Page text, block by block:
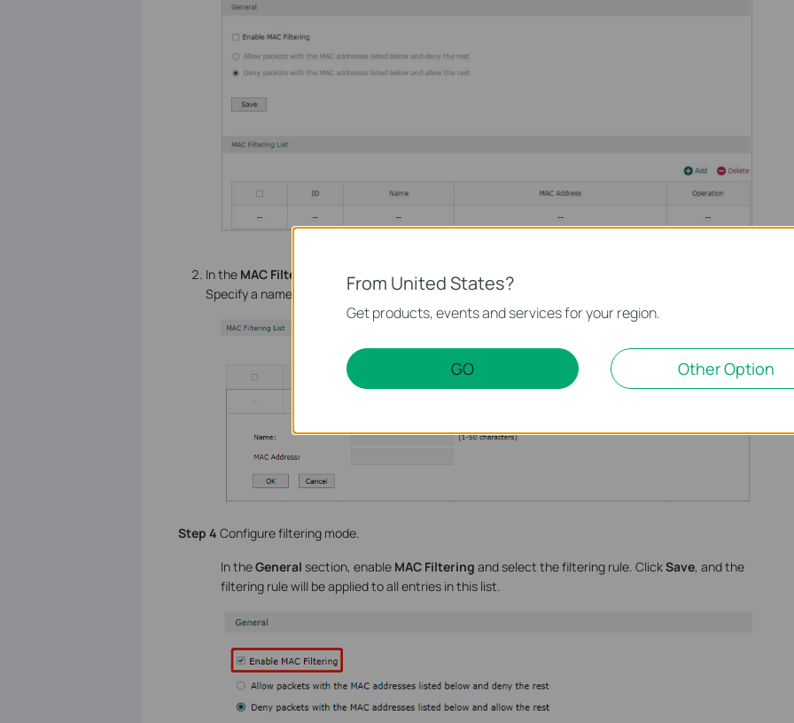
In the MAC Filtering List
section, click Add to add MAC Filtering entries to the MAC Filtering list.
Specify a name and enter the MAC address in the format xx-xx-xx-xx-xx-xx. Click OK.
Step 4 Configure filtering mode.
In theGeneral section, enable MAC Filtering and select the filtering rule. ClickSave, and the
filtering rule will be applied to all entries in this list.
From United States?
Get products, events and services for your region.
GO Other Option